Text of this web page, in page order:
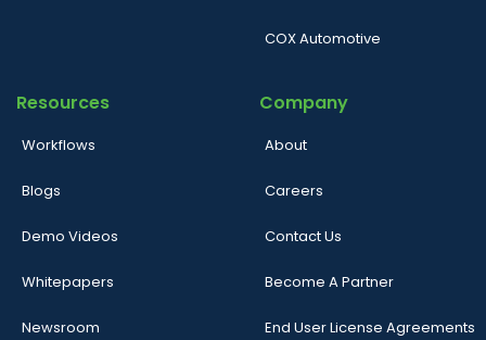
COX Automotive
Resources
Workflows
Blogs
Demo Videos
Whitepapers
Newsroom
Company
About
Careers
Contact Us
Become A Partner
End User License Agreements